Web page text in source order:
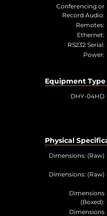
Conferencing or
Record Audio:
Remotes:
Ethernet:
RS232 Serial:
Power:
Equipment Type
DHY-04HD
Physical
Dimensions: (Raw)
Dimensions: (Raw)
Dimensions
(Boxed):
Dimensions